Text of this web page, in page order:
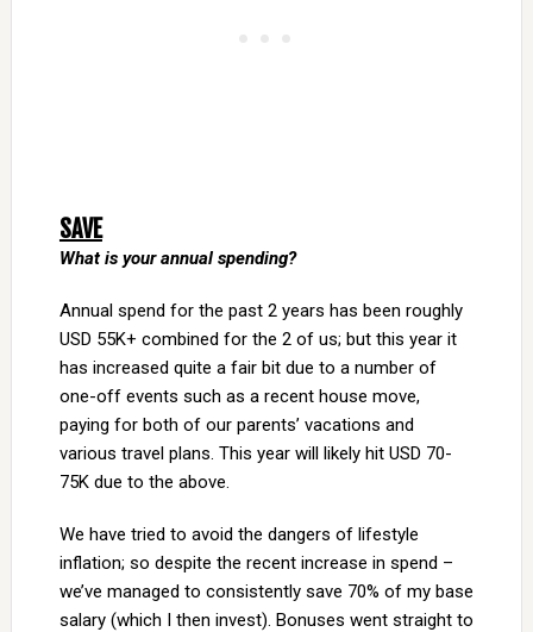
SAVE
What is your annual spending?
Annual spend for the past 2 years has been roughly
USD 55K+ combined for the 2 of us; but this year it
has increased quite a fair bit due to a number of
one-off events such as a recent house move,
paying for both of our parents’ vacations and
various travel plans. This year will likely hit USD 70-
75K due to the above.
We have tried to avoid the dangers of lifestyle
inflation; so despite the recent increase in spend –
we’ve managed to consistently save 70% of my base
salary (which I then invest). Bonuses went straight to